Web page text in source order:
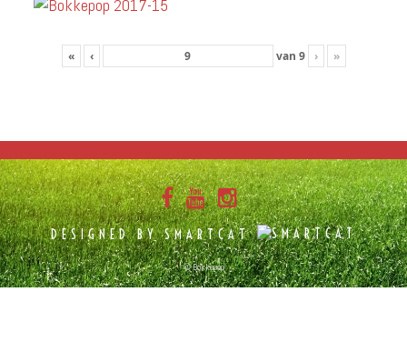
« ‹ van 9 › »
DESIGNED BY SMARTCAT
© Bokkepop